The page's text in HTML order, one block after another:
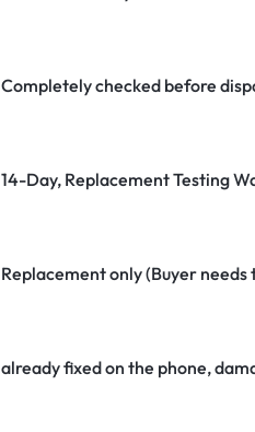
Completely checked before
14-Day, Replacement Testing
Replacement only (Buyer
already fixed on the phone,